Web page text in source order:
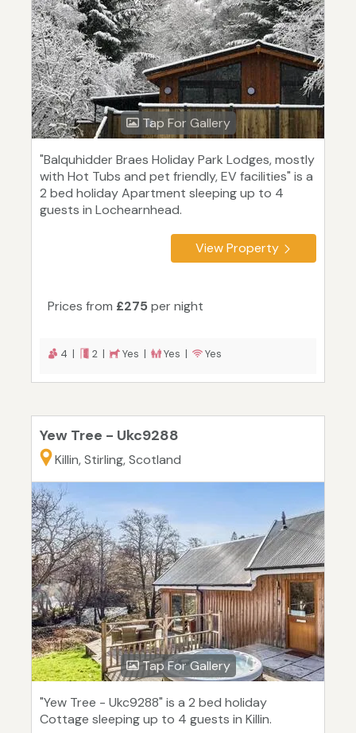
Tap For Gallery
"Balquhidder Braes Holiday Park Lodges, mostly
with Hot Tubs and pet friendly, EV facilities" is a
2 bed holiday Apartment sleeping up to 4
guests in Lochearnhead.
View Property
Prices from £275 per night
4 | 2 | Yes | Yes | Yes
Yew Tree - Ukc9288
Killin, Stirling, Scotland
Tap For Gallery
"Yew Tree - Ukc9288" is a 2 bed holiday
Cottage sleeping up to 4 guests in Killin.